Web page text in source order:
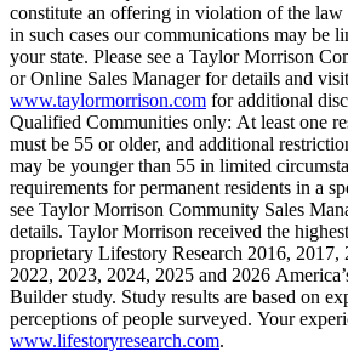
constitute an offering in violation of the
in such cases our communications may be
your state. Please see a Taylor Morrison
or Online Sales Manager for details and visit
www.taylormorrison.com for additional
Qualified Communities only: At least one
must be 55 or older, and additional
may be younger than 55 in limited
requirements for permanent residents in a
see Taylor Morrison Community Sales
details. Taylor Morrison received the
proprietary Lifestory Research 2016, 2017,
2022, 2023, 2024, 2025 and 2026
Builder study. Study results are based on
perceptions of people surveyed. Your
www.lifestoryresearch.com.